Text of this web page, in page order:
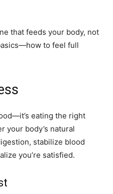
that feeds your body, not
to feel full
eating the right
your body’s natural
stabilize blood
you’re satisfied.